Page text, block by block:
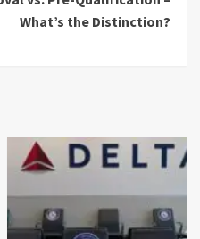
What’s the Distinction?